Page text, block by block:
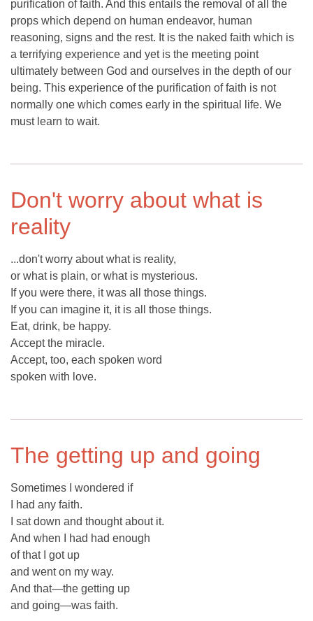
purification of faith. And this entails the removal of all the
props which depend on human endeavor, human
reasoning, signs and the rest. It is the naked faith which is
a terrifying experience and yet is the meeting point
ultimately between God and ourselves in the depth of our
being. This experience of the purification of faith is not
normally one which comes early in the spiritual life. We
must learn to wait.
Don't worry about what is
reality
...don't worry about what is reality,
or what is plain, or what is mysterious.
If you were there, it was all those things.
If you can imagine it, it is all those things.
Eat, drink, be happy.
Accept the miracle.
Accept, too, each spoken word
spoken with love.
The getting up and going
Sometimes I wondered if
I had any faith.
I sat down and thought about it.
And when I had had enough
of that I got up
and went on my way.
And that—the getting up
and going—was faith.